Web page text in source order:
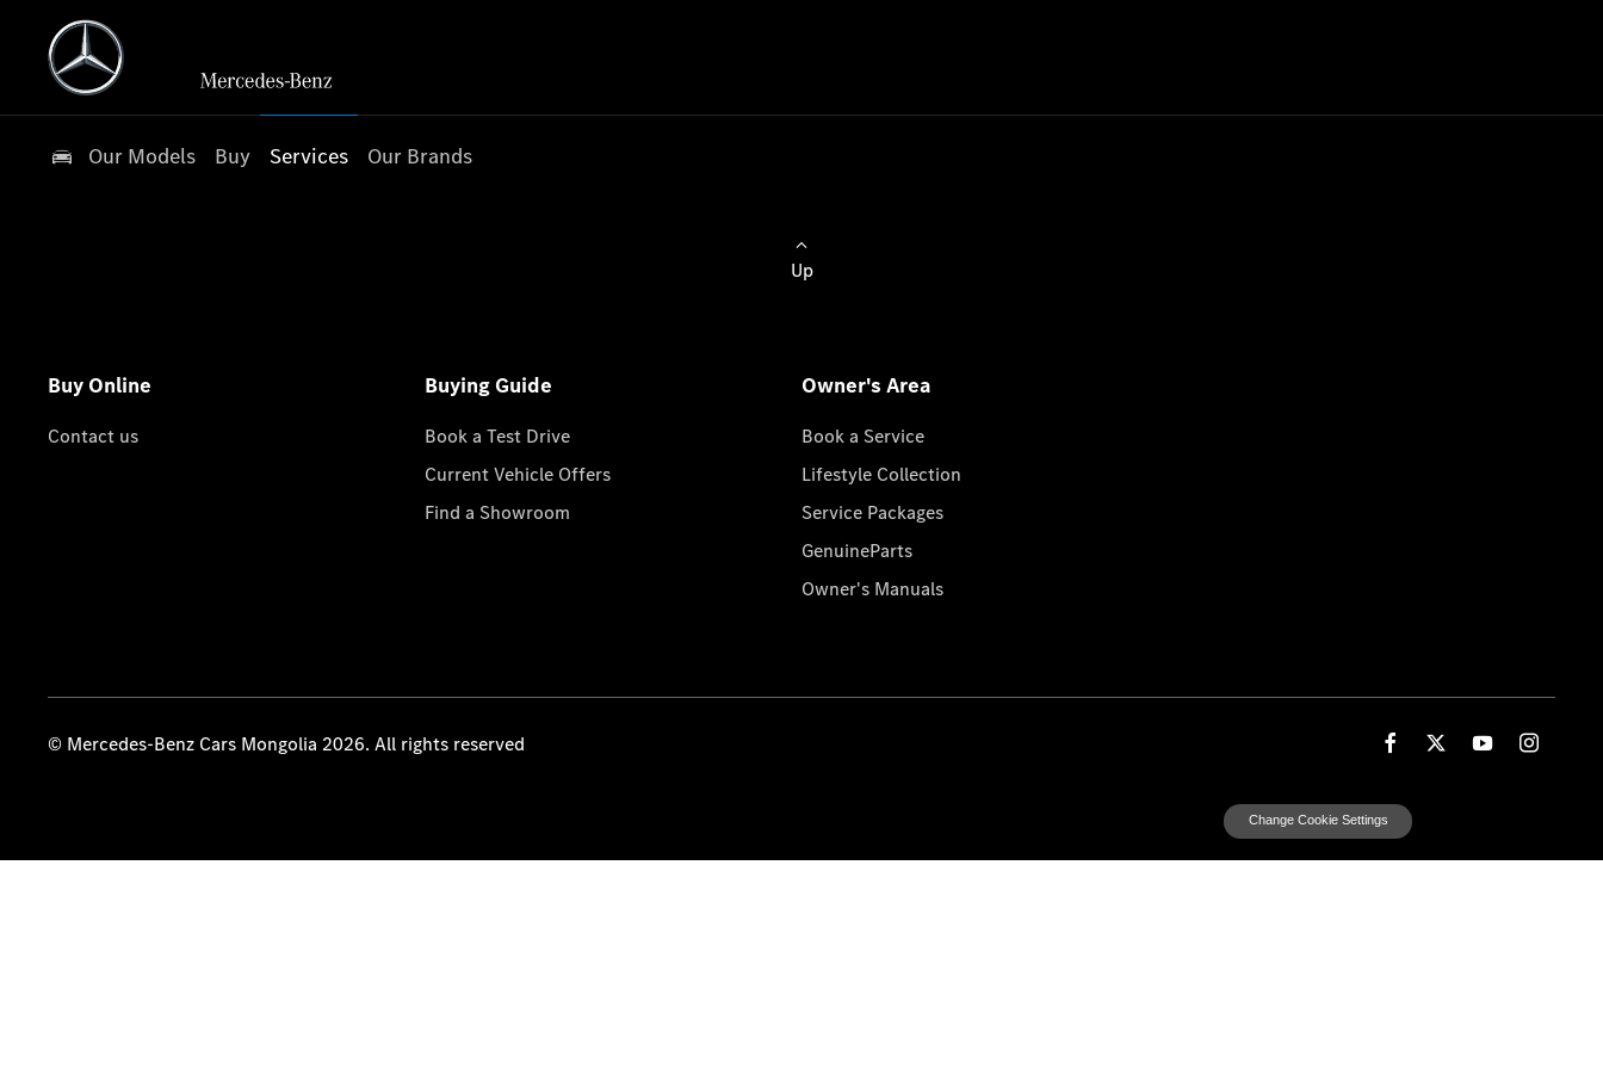
Our Models Buy Services Our Brands
Up
Buy Online
Contact us
Buying Guide
Book a Test Drive
Current Vehicle Offers
Find a Showroom
Owner's Area
Book a Service
Lifestyle Collection
Service Packages
GenuineParts
Owner's Manuals
© Mercedes-Benz Cars Mongolia 2026. All rights reserved
Change Cookie Settings